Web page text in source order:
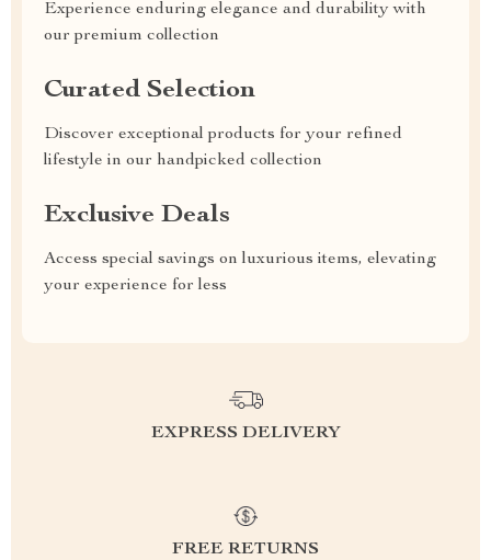
Experience enduring elegance and durability with
our premium collection
Curated Selection
Discover exceptional products for your refined
lifestyle in our handpicked collection
Exclusive Deals
Access special savings on luxurious items, elevating
your experience for less
EXPRESS DELIVERY
FREE RETURNS